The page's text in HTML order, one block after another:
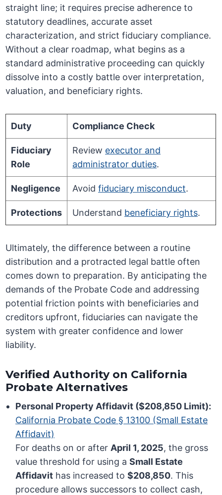
straight line; it requires precise adherence to
statutory deadlines, accurate asset
characterization, and strict fiduciary compliance.
Without a clear roadmap, what begins as a
standard administrative proceeding can quickly
dissolve into a costly battle over interpretation,
valuation, and beneficiary rights.
Duty Compliance Check
Fiduciary
Role
Review executor and
administrator duties.
Negligence Avoidfiduciary misconduct.
Protections Understand beneficiary rights.
Ultimately, the difference between a routine
distribution and a protracted legal battle often
comes down to preparation. By anticipating the
demands of the Probate Code and addressing
potential friction points with beneficiaries and
creditors upfront, fiduciaries can navigate the
system with greater confidence and lower
liability.
Verified Authority on California
Probate Alternatives
Personal Property Affidavit ($208,850 Limit):
California Probate Code § 13100 (Small Estate
Affidavit)
For deaths on or after April 1, 2025, the gross
value threshold for using aSmall Estate
Affidavit has increased to$208,850. This
procedure allows successors to collect cash,